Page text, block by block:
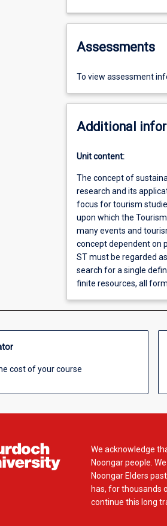
Assessments
To view assessment
Additional
Unit content:
The concept of
research and its
focus for tourism
upon which the
many events and
concept dependent on
ST must be regarded
search for a single
finite resources, all
cost of your course
We acknowledge
Noongar people.
Noongar Elders
has, for thousands
continue this long